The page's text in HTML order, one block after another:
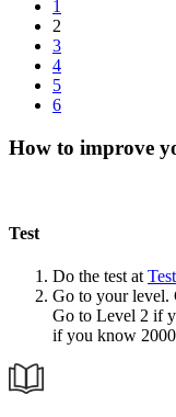
1
2
3
4
5
6
How to improve
Test
Do the test at
Go to your level.
Go to Level 2 if
if you know